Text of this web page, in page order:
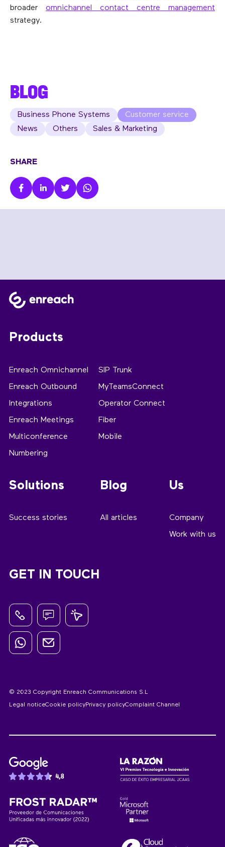
broader omnichannel contact centre management
strategy.
BLOG
Business Phone Systems
Customer service
News
Others Sales & Marketing
SHARE
Products
Enreach Omnichannel
Enreach Outbound
Integrations
Enreach Meetings
Multiconference
Numbering
SIP Trunk
MyTeamsConnect
Operator Connect
Fiber
Mobile
Solutions
Success stories
Blog
All articles
Us
Company
Work with us
GET IN TOUCH
© 2023 Copyright Enreach Communications S.L
Legal noticeCookie policyPrivacy policyComplaint Channel